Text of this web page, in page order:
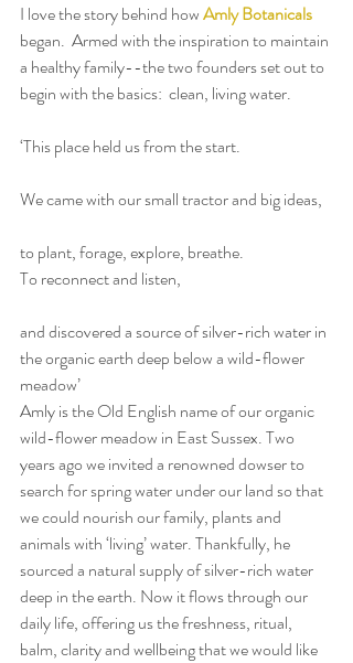
I love the story behind how Amly Botanicals
began.  Armed with the inspiration to maintain
a healthy family--the two founders set out to
begin with the basics:  clean, living water.
‘This place held us from the start.
We came with our small tractor and big ideas,
to plant, forage, explore, breathe.
To reconnect and listen,
and discovered a source of silver-rich water in
the organic earth deep below a wild-flower
meadow’
Amly is the Old English name of our organic
wild-flower meadow in East Sussex. Two
years ago we invited a renowned dowser to
search for spring water under our land so that
we could nourish our family, plants and
animals with ‘living’ water. Thankfully, he
sourced a natural supply of silver-rich water
deep in the earth. Now it flows through our
daily life, offering us the freshness, ritual,
balm, clarity and wellbeing that we would like